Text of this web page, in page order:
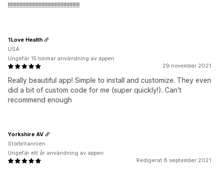
!!!!!!!!!!!!!!!!!!!!!!!!!!!!!!!!!!!!!!!!!!!!!!!!!
29 november 2021
Really beautiful app! Simple to install and customize. They even
did a bit of custom code for me (super quickly!). Can't
recommend enough
1Love Health
USA
Ungefär 15 timmar användning av appen
Redigerat 8 september 2021
Yorkshire AV
Storbritannien
Ungefär ett år användning av appen